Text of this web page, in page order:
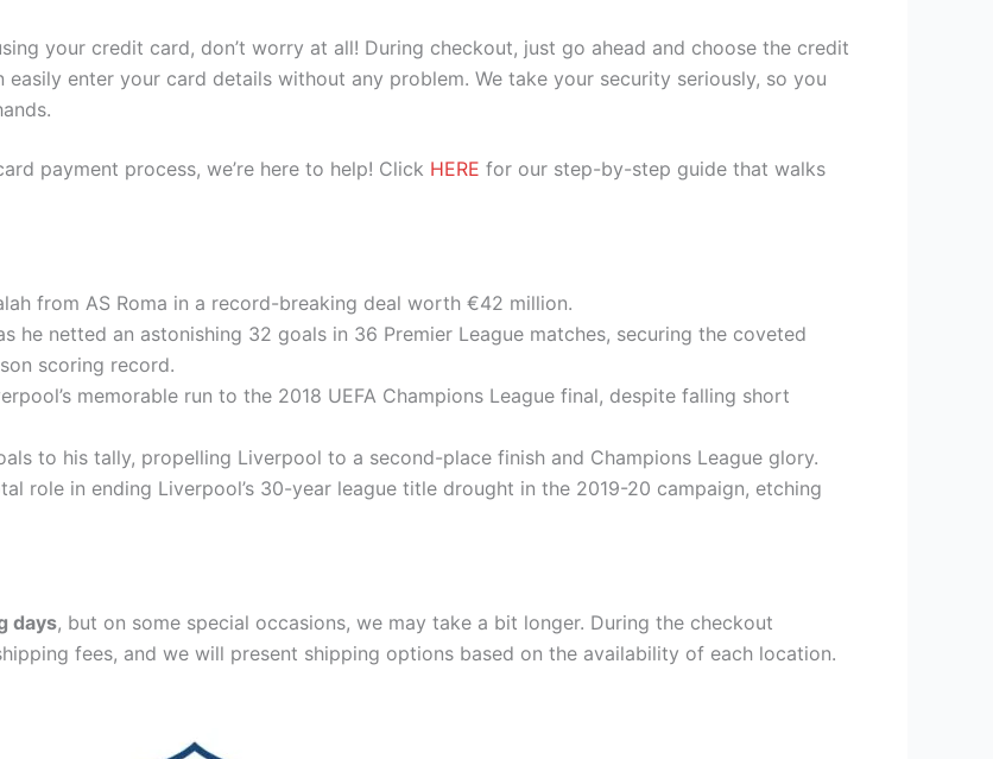
your credit card, don’t worry at all! During checkout, just go ahead and choose the credit
enter your card details without any problem. We take your security seriously, so you
payment process, we’re here to help! Click HERE for our step-by-step guide that walks
from AS Roma in a record-breaking deal worth €42 million.
he netted an astonishing 32 goals in 36 Premier League matches, securing the coveted
scoring record.
memorable run to the 2018 UEFA Champions League final, despite falling short
to his tally, propelling Liverpool to a second-place finish and Champions League glory.
role in ending Liverpool’s 30-year league title drought in the 2019-20 campaign, etching
days, but on some special occasions, we may take a bit longer. During the checkout
fees, and we will present shipping options based on the availability of each location.